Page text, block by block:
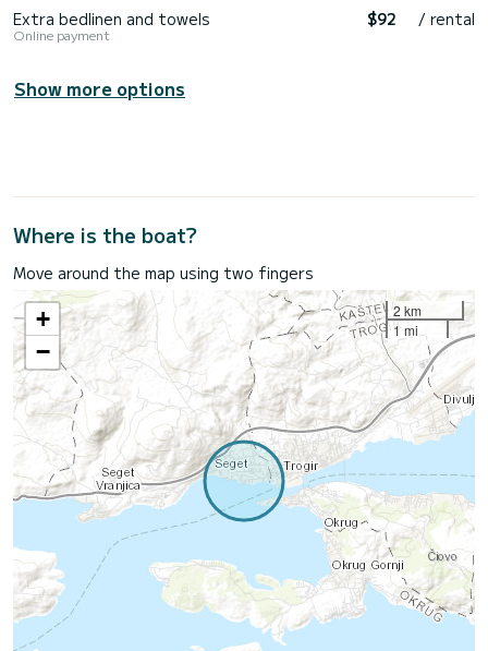
Extra bedlinen and towels
Online payment
$92 / rental
Show more options
Where is the boat?
Move around the map using two fingers
+
−
2 km
1 mi